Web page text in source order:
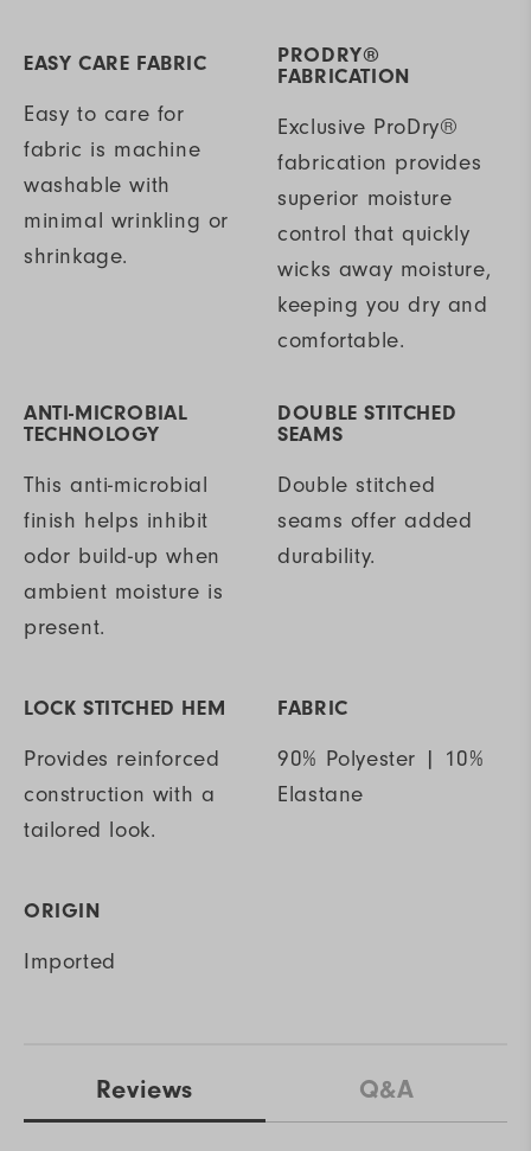
EASY CARE FABRIC
Easy to care for
fabric is machine
washable with
minimal wrinkling or
shrinkage.
PRODRY®
FABRICATION
Exclusive ProDry®
fabrication provides
superior moisture
control that quickly
wicks away moisture,
keeping you dry and
comfortable.
ANTI-MICROBIAL
TECHNOLOGY
This anti-microbial
finish helps inhibit
odor build-up when
ambient moisture is
present.
DOUBLE STITCHED
SEAMS
Double stitched
seams offer added
durability.
LOCK STITCHED HEM
Provides reinforced
construction with a
tailored look.
FABRIC
90% Polyester | 10%
Elastane
ORIGIN
Imported
Reviews Q&A